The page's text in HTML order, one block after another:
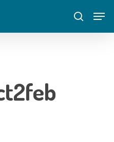
search